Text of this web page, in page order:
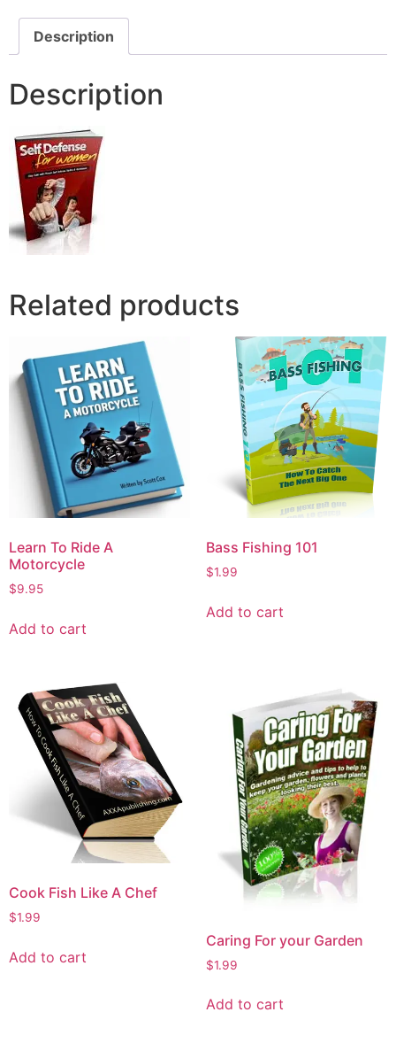
Description
Description
Related products
Learn To Ride A
Motorcycle
$9.95
Add to cart
Bass Fishing 101
$1.99
Add to cart
Cook Fish Like A Chef
$1.99
Add to cart
Caring For your Garden
$1.99
Add to cart